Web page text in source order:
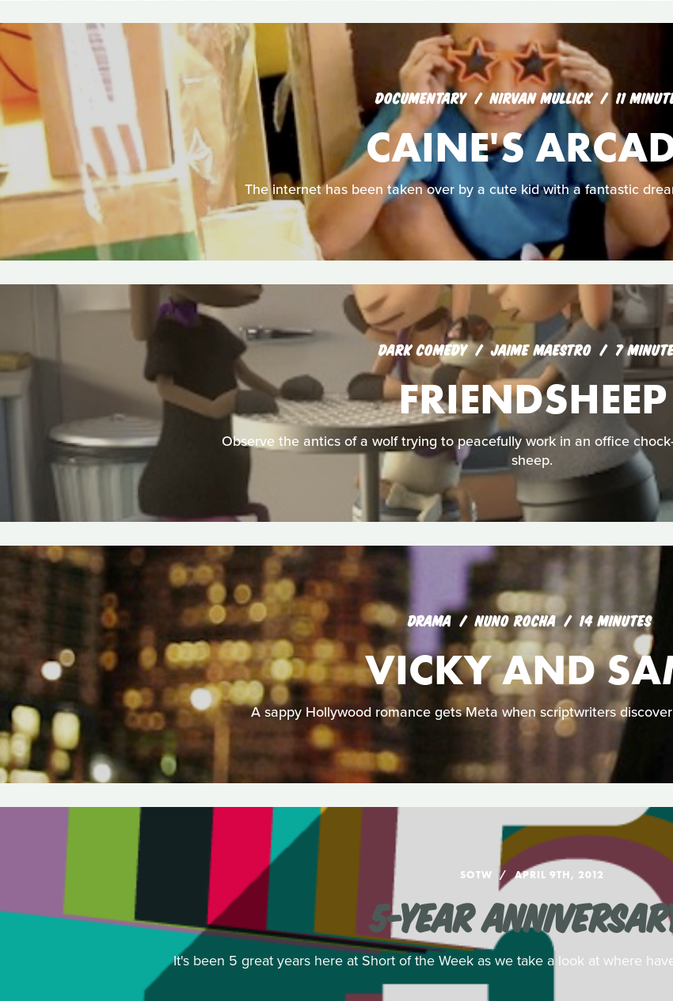
DOCUMENTARY NIRVAN MULLICK 11
CAINE'S
The internet has been taken over by a cute kid with a fantastic
DARK COMEDY JAIME MAESTRO 7
FRIENDSHEEP
Observe the antics of a wolf trying to peacefully work in an office
sheep.
DRAMA NUNO ROCHA 14 MINUTES
VICKY AND
A sappy Hollywood romance gets Meta when scriptwriters
SOTW APRIL 9TH, 2012
5-YEAR
It's been 5 great years here at Short of the Week as we take a look at where